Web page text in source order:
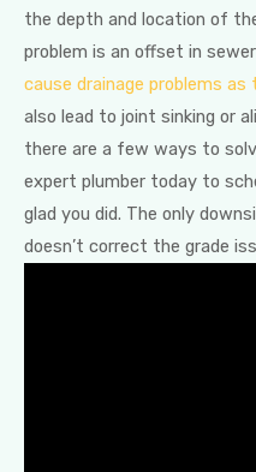
the depth and location of
problem is an offset in
cause drainage problems
also lead to joint sinking or
there are a few ways to
expert plumber today to
glad you did. The only
doesn’t correct the grade